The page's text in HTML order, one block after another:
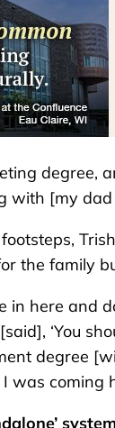
degree,
with [my dad
the family
in here and
‘You
degree
was coming